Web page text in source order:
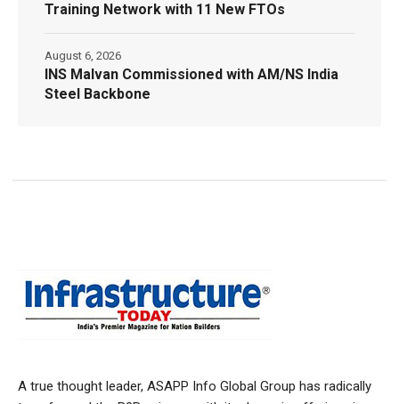
Training Network with 11 New FTOs
INS Malvan Commissioned with AM/NS India
Steel Backbone
August 6, 2026
A true thought leader, ASAPP Info Global Group has radically